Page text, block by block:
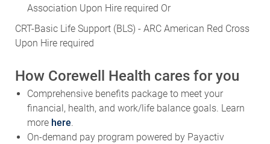
Association Upon Hire required Or
CRT-Basic Life Support (BLS) - ARC American Red Cross
Upon Hire required
How Corewell Health cares for you
Comprehensive benefits package to meet your
financial, health, and work/life balance goals. Learn
more here.
On-demand pay program powered by Payactiv